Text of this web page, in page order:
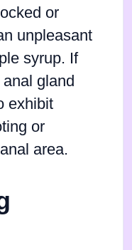
or
unpleasant
syrup. If
gland
exhibit
or
area.